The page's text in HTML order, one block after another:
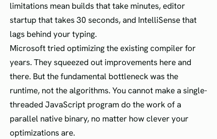
limitations mean builds that take minutes, editor
startup that takes 30 seconds, and IntelliSense that
lags behind your typing.
Microsoft tried optimizing the existing compiler for
years. They squeezed out improvements here and
there. But the fundamental bottleneck was the
runtime, not the algorithms. You cannot make a single-
threaded JavaScript program do the work of a
parallel native binary, no matter how clever your
optimizations are.